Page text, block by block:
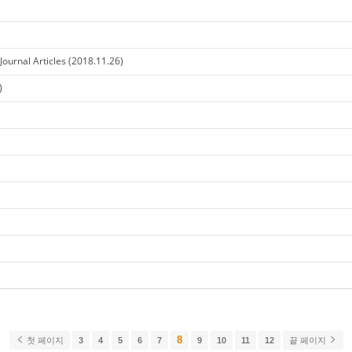
Articles (2018.11.26)
첫 페이지 3 4 5 6 7 8 9 10 11 12 끝 페이지